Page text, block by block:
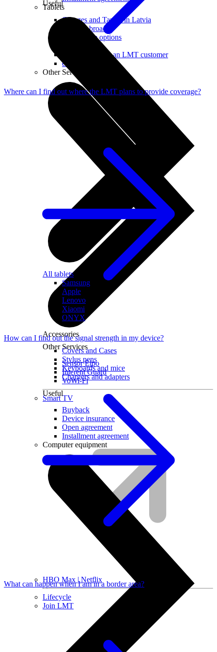
Useful
Charges and Tariffs in Latvia
Tariffs Abroad
LMT Karte options
Where to buy
How to become an LMT customer
eSIM Technology
Other Services
Other Services
Sensor Elpo
Interent Guard
VoWi-Fi
Smart TV
HBO Max | Netflix
Lifecycle
Join LMT
Tablets
All tablets
Samsung
Apple
Lenovo
Xiaomi
ONYX
Accessories
Covers and Cases
Stylus pens
Keyboards and mice
Chargers and adapters
Useful
Buyback
Device insurance
Open agreement
Installment agreement
Computer equipment
Where can I find out where the LMT plans to provide coverage?
How can I find out the signal strength in my device?
What can happen when I am in a border area?